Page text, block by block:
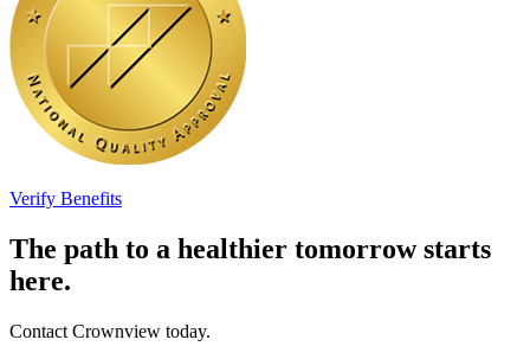
Verify Benefits
The path to a healthier tomorrow starts
here.
Contact Crownview today.